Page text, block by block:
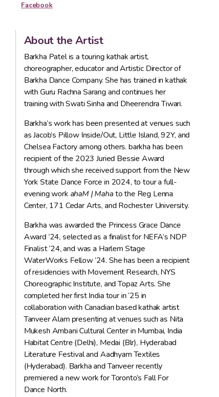
Facebook
About the Artist
Barkha Patel is a touring kathak artist,
choreographer, educator and Artistic Director of
Barkha Dance Company. She has trained in kathak
with Guru Rachna Sarang and continues her
training with Swati Sinha and Dheerendra Tiwari.
Barkha’s work has been presented at venues such
as Jacob’s Pillow Inside/Out, Little Island, 92Y, and
Chelsea Factory among others. barkha has been
recipient of the 2023 Juried Bessie Award
through which she received support from the New
York State Dance Force in 2024, to tour a full-
evening work ahaM | Mahato the Reg Lenna
Center, 171 Cedar Arts, and Rochester University.
Barkha was awarded the Princess Grace Dance
Award ‘24, selected as a finalist for NEFA’s NDP
Finalist ‘24, and was a Harlem Stage
WaterWorks Fellow ‘24. She has been a recipient
of residencies with Movement Research, NYS
Choreographic Institute, and Topaz Arts. She
completed her first India tour in ‘25 in
collaboration with Canadian based kathak artist
Tanveer Alam presenting at venues such as Nita
Mukesh Ambani Cultural Center in Mumbai, India
Habitat Centre (Delhi), Medai (Blr), Hyderabad
Literature Festival and Aadhyam Textiles
(Hyderabad). Barkha and Tanveer recently
premiered a new work for Toronto’s Fall For
Dance North.